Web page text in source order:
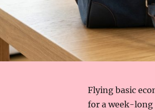
Flying basic
for a week-